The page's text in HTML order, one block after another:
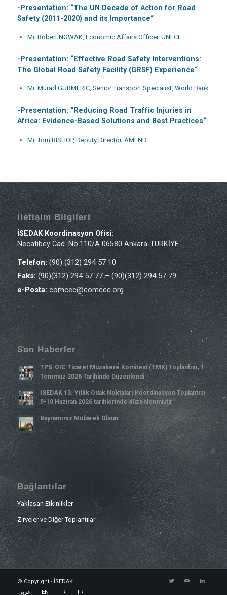
-Presentation: “The UN Decade of Action for Road
Safety (2011-2020) and its Importance“
Mr. Robert NOWAK, Economic Affairs Officer, UNECE
-Presentation: “Effective Road Safety Interventions:
The Global Road Safety Facility (GRSF) Experience“
Mr. Murad GURMERIC, Senior Transport Specialist, World Bank
-Presentation: “Reducing Road Traffic Injuries in
Africa: Evidence-Based Solutions and Best Practices“
Mr. Tom BISHOP, Deputy Director, AMEND
İletişim Bilgileri
İSEDAK Koordinasyon Ofisi:
Necatibey Cad. No:110/A 06580 Ankara-TÜRKİYE
Telefon:(90) (312) 294 57 10
Faks: (90)(312) 294 57 77 – (90)(312) 294 57 79
e-Posta:comcec@comcec.org
Son Haberler
TPS-OIC Ticaret Müzakere Komitesi (TMK) Toplantısı, 1
Temmuz 2026 Tarihinde Düzenlendi
İSEDAK 13. Yıllık Odak Noktaları Koordinasyon Toplantısı
9-10 Haziran 2026 tarihlerinde düzenlenmiştir
Bayramınız Mübarek Olsun
Bağlantılar
Yaklaşan Etkinlikler
Zirveler ve Diğer Toplantılar
© Copyright - İSEDAK
عربي
EN FR TR